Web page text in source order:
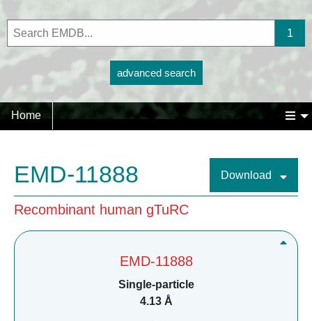
advanced search
Home
EMD-11888 Download
Recombinant human gTuRC
EMD-11888
Single-particle
4.13 Å